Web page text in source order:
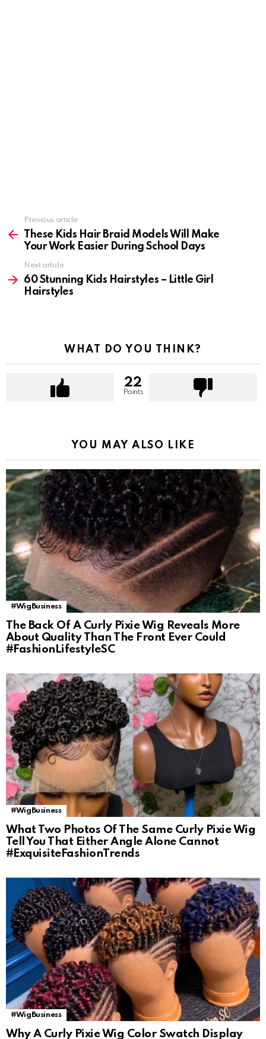
more
Previous article
These Kids Hair Braid Models Will Make
Your Work Easier During School Days
Next article
60 Stunning Kids Hairstyles – Little Girl
Hairstyles
WHAT DO YOU THINK?
22
Points
YOU MAY ALSO LIKE
#WigBusiness
The Back Of A Curly Pixie Wig Reveals More
About Quality Than The Front Ever Could
#FashionLifestyleSC
#WigBusiness
What Two Photos Of The Same Curly Pixie Wig
Tell You That Either Angle Alone Cannot
#ExquisiteFashionTrends
#WigBusiness
Why A Curly Pixie Wig Color Swatch Display